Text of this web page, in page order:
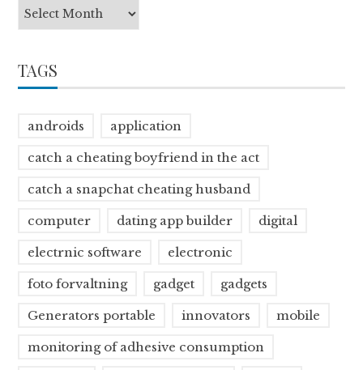
TAGS
androids application
catch a cheating boyfriend in the act
catch a snapchat cheating husband
computer dating app builder digital
electrnic software electronic
foto forvaltning gadget gadgets
Generators portable innovators mobile
monitoring of adhesive consumption